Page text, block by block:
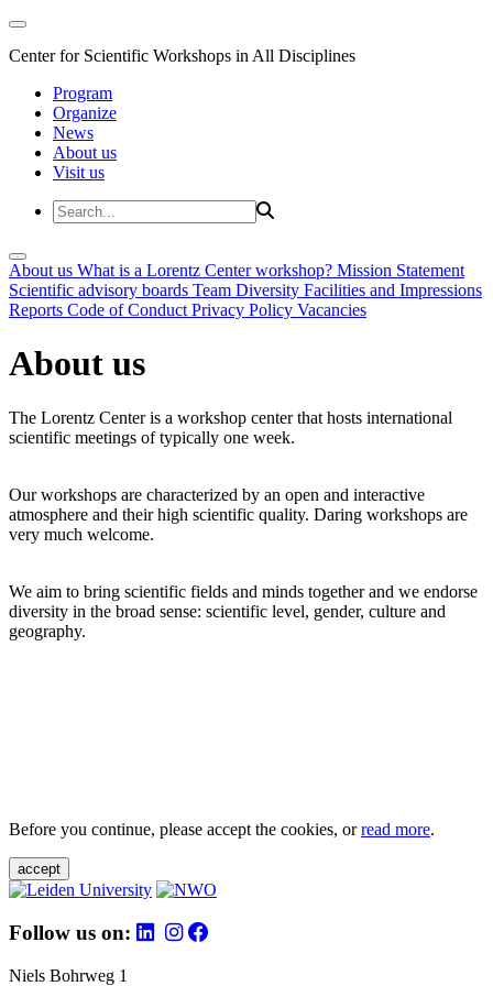
Center for Scientific Workshops in All Disciplines
Program
Organize
News
About us
Visit us
About us What is a Lorentz Center workshop? Mission Statement
Scientific advisory boards Team Diversity Facilities and Impressions
Reports Code of Conduct Privacy Policy Vacancies
About us
The Lorentz Center is a workshop center that hosts international
scientific meetings of typically one week.
Our workshops are characterized by an open and interactive
atmosphere and their high scientific quality. Daring workshops are
very much welcome.
We aim to bring scientific fields and minds together and we endorse
diversity in the broad sense: scientific level, gender, culture and
geography.
Before you continue, please accept the cookies, orread more.
accept
Follow us on:
Niels Bohrweg 1